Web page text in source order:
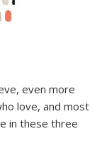
even more
love, and most
in these three